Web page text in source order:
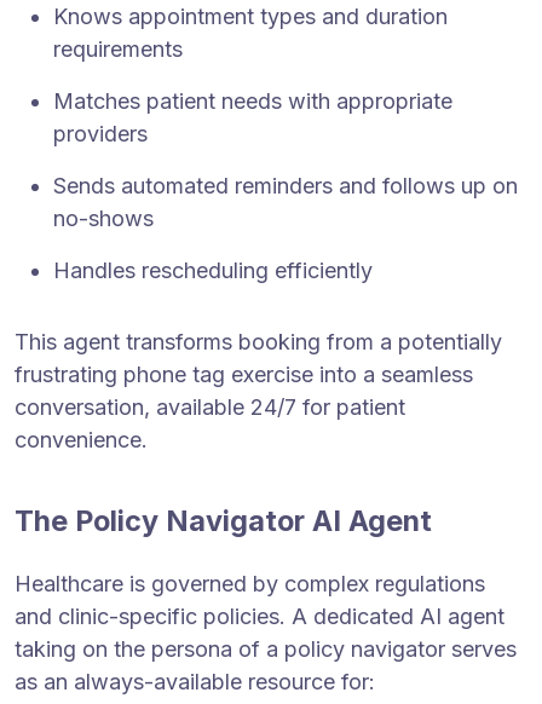
Knows appointment types and duration
requirements
Matches patient needs with appropriate
providers
Sends automated reminders and follows up on
no-shows
Handles rescheduling efficiently
This agent transforms booking from a potentially
frustrating phone tag exercise into a seamless
conversation, available 24/7 for patient
convenience.
The Policy Navigator AI Agent
Healthcare is governed by complex regulations
and clinic-specific policies. A dedicated AI agent
taking on the persona of a policy navigator serves
as an always-available resource for: